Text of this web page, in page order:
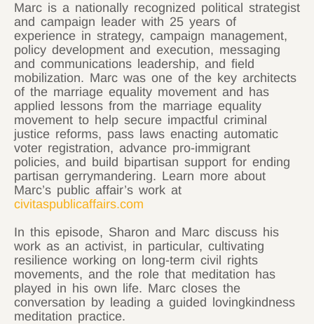
Marc is a nationally recognized political strategist
and campaign leader with 25 years of
experience in strategy, campaign management,
policy development and execution, messaging
and communications leadership, and field
mobilization. Marc was one of the key architects
of the marriage equality movement and has
applied lessons from the marriage equality
movement to help secure impactful criminal
justice reforms, pass laws enacting automatic
voter registration, advance pro-immigrant
policies, and build bipartisan support for ending
partisan gerrymandering. Learn more about
Marc’s public affair’s work at
civitaspublicaffairs.com
In this episode, Sharon and Marc discuss his
work as an activist, in particular, cultivating
resilience working on long-term civil rights
movements, and the role that meditation has
played in his own life. Marc closes the
conversation by leading a guided lovingkindness
meditation practice.